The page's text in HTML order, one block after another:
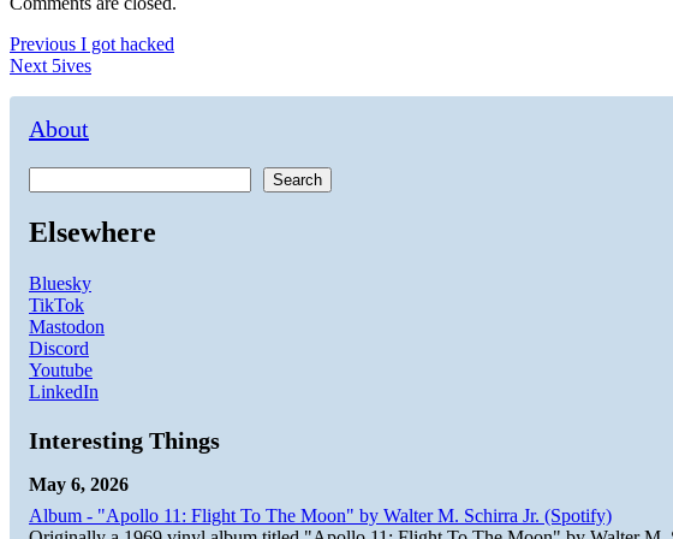
Post
navigation
Previous Previous
post:
I got hacked
Next Next
5ives
About
Search
Elsewhere
Bluesky
TikTok
Mastodon
Discord
Youtube
LinkedIn
Interesting Things
May 6, 2026
Album - "Apollo 11: Flight To The Moon" by Walter M. Schirra Jr. (Spotify)